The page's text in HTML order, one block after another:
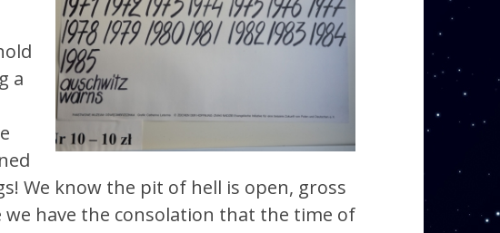
a
We know the pit of hell is open, gross
have the consolation that the time of